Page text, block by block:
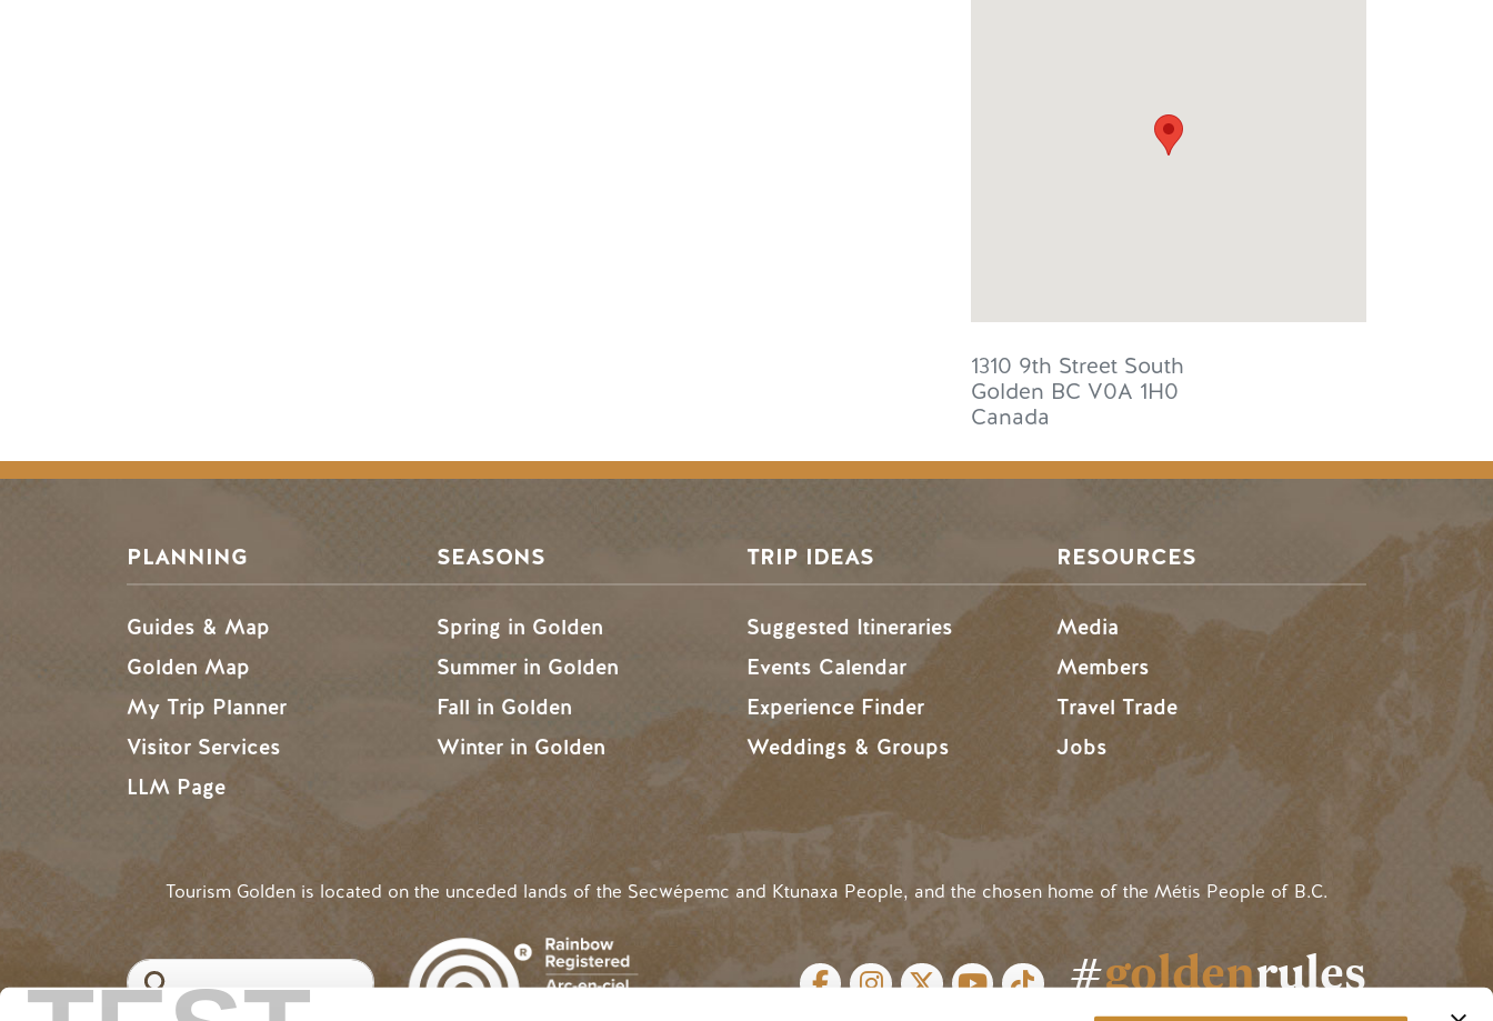
1310 9th Street South
Golden BC V0A 1H0
Canada
PLANNING
Guides & Map
Golden Map
My Trip Planner
Visitor Services
LLM Page
SEASONS
Spring in Golden
Summer in Golden
Fall in Golden
Winter in Golden
TRIP IDEAS
Suggested Itineraries
Events Calendar
Experience Finder
Weddings & Groups
RESOURCES
Media
Members
Travel Trade
Jobs
Tourism Golden is located on the unceded lands of the Secwépemc and Ktunaxa People, and the chosen home of the Métis People of B.C.
Search SOCIAL LINKS #goldenrules